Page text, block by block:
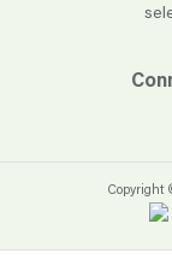
Copyright